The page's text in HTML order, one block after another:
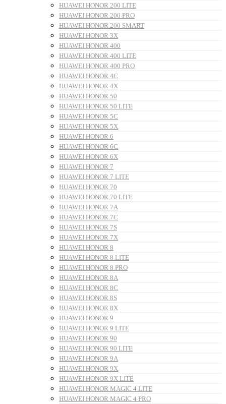
HUAWEI HONOR 200 LITE
HUAWEI HONOR 200 PRO
HUAWEI HONOR 200 SMART
HUAWEI HONOR 3X
HUAWEI HONOR 400
HUAWEI HONOR 400 LITE
HUAWEI HONOR 400 PRO
HUAWEI HONOR 4C
HUAWEI HONOR 4X
HUAWEI HONOR 50
HUAWEI HONOR 50 LITE
HUAWEI HONOR 5C
HUAWEI HONOR 5X
HUAWEI HONOR 6
HUAWEI HONOR 6C
HUAWEI HONOR 6X
HUAWEI HONOR 7
HUAWEI HONOR 7 LITE
HUAWEI HONOR 70
HUAWEI HONOR 70 LITE
HUAWEI HONOR 7A
HUAWEI HONOR 7C
HUAWEI HONOR 7S
HUAWEI HONOR 7X
HUAWEI HONOR 8
HUAWEI HONOR 8 LITE
HUAWEI HONOR 8 PRO
HUAWEI HONOR 8A
HUAWEI HONOR 8C
HUAWEI HONOR 8S
HUAWEI HONOR 8X
HUAWEI HONOR 9
HUAWEI HONOR 9 LITE
HUAWEI HONOR 90
HUAWEI HONOR 90 LITE
HUAWEI HONOR 9A
HUAWEI HONOR 9X
HUAWEI HONOR 9X LITE
HUAWEI HONOR MAGIC 4 LITE
HUAWEI HONOR MAGIC 4 PRO